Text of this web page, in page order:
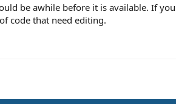
be awhile before it is available. If
code that need editing.